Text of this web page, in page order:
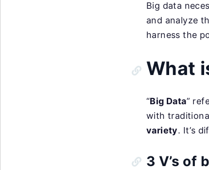
Big data
and analyze
harness the
What
“Big Data”
with
variety. It’s
3 V’s of